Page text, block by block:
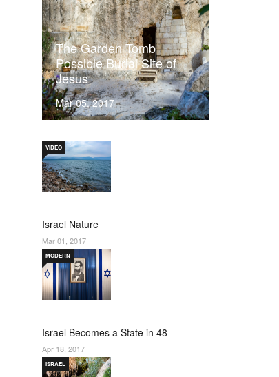
The Garden Tomb
Possible Burial Site of
Jesus
Mar 05, 2017
Israel Nature
VIDEO
Mar 01, 2017
Israel Becomes a State in 48
MODERN
Apr 18, 2017
ISRAEL